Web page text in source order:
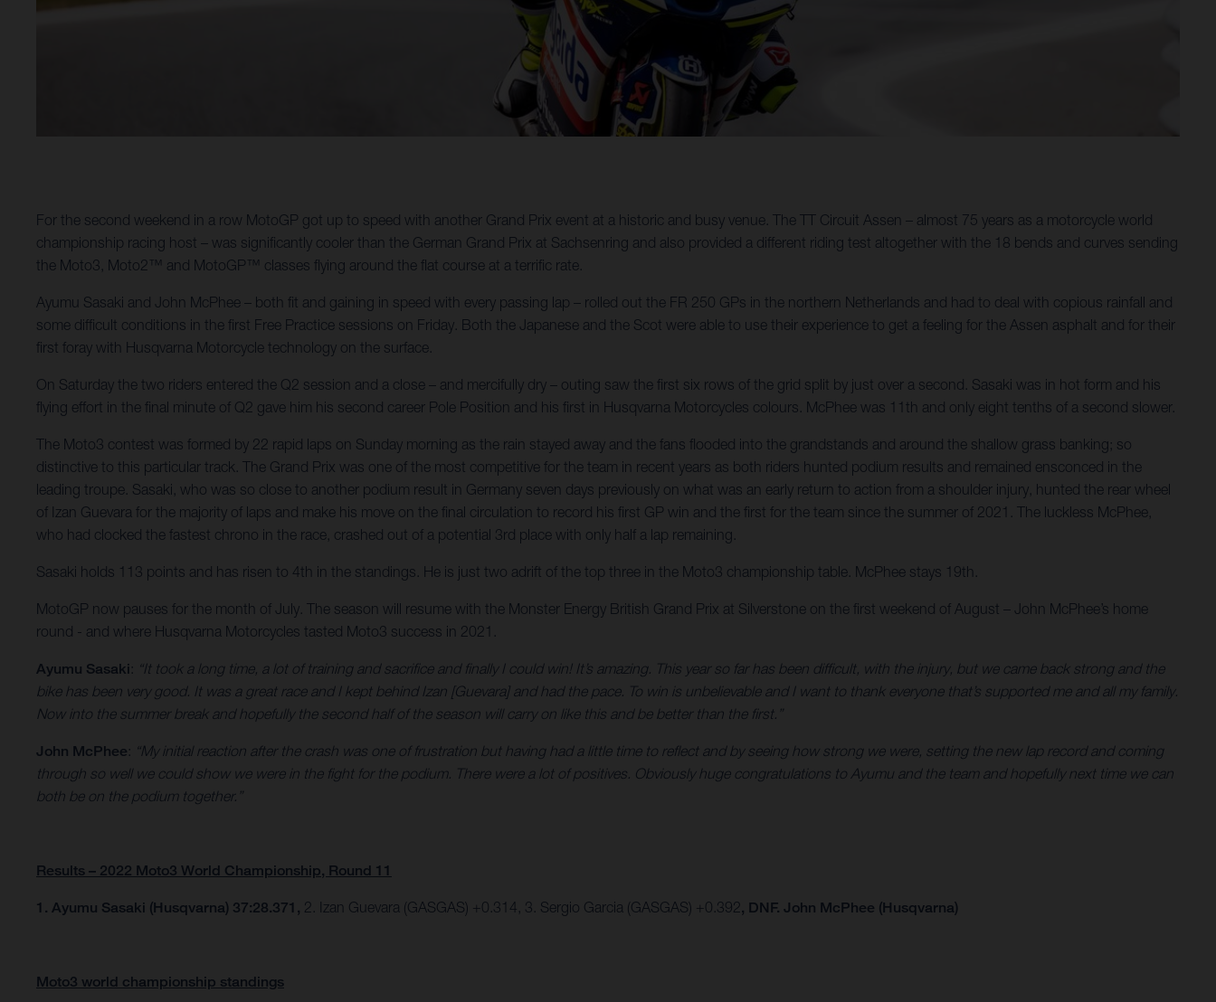
For the second weekend in a row MotoGP got up to speed with another Grand Prix event at a historic and busy venue. The TT Circuit Assen – almost 75 years as a motorcycle world
championship racing host – was significantly cooler than the German Grand Prix at Sachsenring and also provided a different riding test altogether with the 18 bends and curves sending
the Moto3, Moto2™ and MotoGP™ classes flying around the flat course at a terrific rate.
Ayumu Sasaki and John McPhee – both fit and gaining in speed with every passing lap – rolled out the FR 250 GPs in the northern Netherlands and had to deal with copious rainfall and
some difficult conditions in the first Free Practice sessions on Friday. Both the Japanese and the Scot were able to use their experience to get a feeling for the Assen asphalt and for their
first foray with Husqvarna Motorcycle technology on the surface.
On Saturday the two riders entered the Q2 session and a close – and mercifully dry – outing saw the first six rows of the grid split by just over a second. Sasaki was in hot form and his
flying effort in the final minute of Q2 gave him his second career Pole Position and his first in Husqvarna Motorcycles colours. McPhee was 11th and only eight tenths of a second slower.
The Moto3 contest was formed by 22 rapid laps on Sunday morning as the rain stayed away and the fans flooded into the grandstands and around the shallow grass banking; so
distinctive to this particular track. The Grand Prix was one of the most competitive for the team in recent years as both riders hunted podium results and remained ensconced in the
leading troupe. Sasaki, who was so close to another podium result in Germany seven days previously on what was an early return to action from a shoulder injury, hunted the rear wheel
of Izan Guevara for the majority of laps and make his move on the final circulation to record his first GP win and the first for the team since the summer of 2021. The luckless McPhee,
who had clocked the fastest chrono in the race, crashed out of a potential 3rd place with only half a lap remaining.
Sasaki holds 113 points and has risen to 4th in the standings. He is just two adrift of the top three in the Moto3 championship table. McPhee stays 19th.
MotoGP now pauses for the month of July. The season will resume with the Monster Energy British Grand Prix at Silverstone on the first weekend of August – John McPhee’s home
round - and where Husqvarna Motorcycles tasted Moto3 success in 2021.
Ayumu Sasaki: “It took a long time, a lot of training and sacrifice and finally I could win! It’s amazing. This year so far has been difficult, with the injury, but we came back strong and the
bike has been very good. It was a great race and I kept behind Izan [Guevara] and had the pace. To win is unbelievable and I want to thank everyone that’s supported me and all my family.
Now into the summer break and hopefully the second half of the season will carry on like this and be better than the first.”
John McPhee: “My initial reaction after the crash was one of frustration but having had a little time to reflect and by seeing how strong we were, setting the new lap record and coming
through so well we could show we were in the fight for the podium. There were a lot of positives. Obviously huge congratulations to Ayumu and the team and hopefully next time we can
both be on the podium together.”
Results – 2022 Moto3 World Championship, Round 11
1. Ayumu Sasaki (Husqvarna) 37:28.371, 2. Izan Guevara (GASGAS) +0.314, 3. Sergio Garcia (GASGAS) +0.392, DNF. John McPhee (Husqvarna)
Moto3 world championship standings